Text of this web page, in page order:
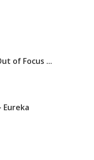
of Focus ...
Eureka